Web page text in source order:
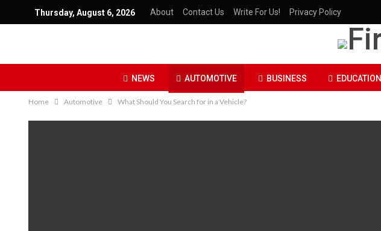
Thursday, August 6, 2026 About Contact Us Write For Us! Privacy Policy
NEWS AUTOMOTIVE BUSINESS EDUCATION
Home Automotive What Should You Search for in a Vehicle?